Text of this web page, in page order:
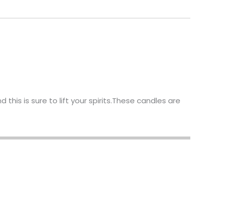
this is sure to lift your spirits.These candles are